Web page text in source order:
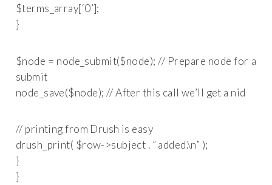
$terms_array[‘0’];
}
$node = node_submit($node); // Prepare node for a
submit
node_save($node); // After this call we’ll get a nid
// printing from Drush is easy
drush_print( $row->subject . ” added.\n” );
}
}